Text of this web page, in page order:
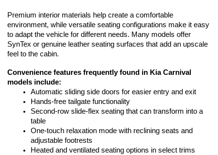
Premium interior materials help create a comfortable
environment, while versatile seating configurations make it easy
to adapt the vehicle for different needs. Many models offer
SynTex or genuine leather seating surfaces that add an upscale
feel to the cabin.
Convenience features frequently found in Kia Carnival
models include:
Automatic sliding side doors for easier entry and exit
Hands-free tailgate functionality
Second-row slide-flex seating that can transform into a
table
One-touch relaxation mode with reclining seats and
adjustable footrests
Heated and ventilated seating options in select trims